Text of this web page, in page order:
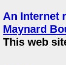
An Internet
Maynard
This web